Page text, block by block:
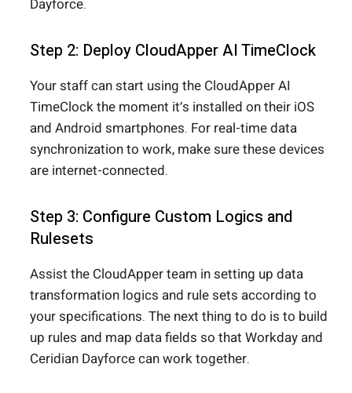
Dayforce.
Step 2: Deploy CloudApper AI TimeClock
Your staff can start using the CloudApper AI
TimeClock the moment it’s installed on their iOS
and Android smartphones. For real-time data
synchronization to work, make sure these devices
are internet-connected.
Step 3: Configure Custom Logics and
Rulesets
Assist the CloudApper team in setting up data
transformation logics and rule sets according to
your specifications. The next thing to do is to build
up rules and map data fields so that Workday and
Ceridian Dayforce can work together.